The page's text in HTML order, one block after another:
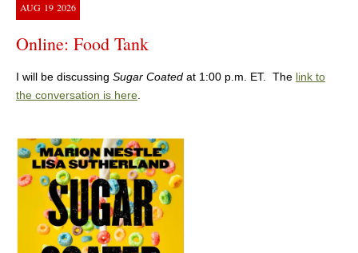
AUG 19 2026
Online: Food Tank
I will be discussing Sugar Coated at 1:00 p.m. ET. The link to
the conversation is here.